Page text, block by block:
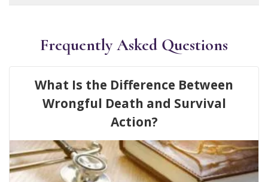
Frequently Asked Questions
What Is the Difference Between
Wrongful Death and Survival
Action?